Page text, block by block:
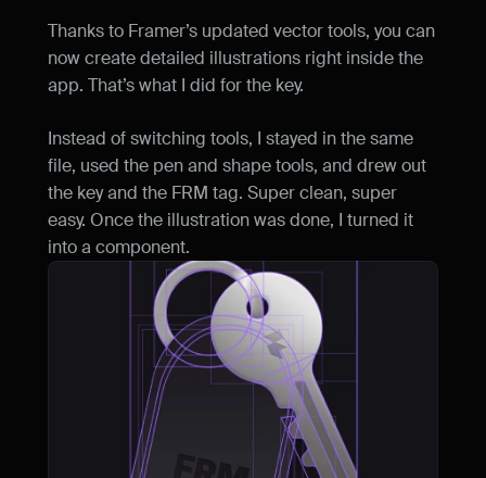
Thanks to Framer’s updated vector tools, you can
now create detailed illustrations right inside the
app. That’s what I did for the key.
Instead of switching tools, I stayed in the same
file, used the pen and shape tools, and drew out
the key and the FRM tag. Super clean, super
easy. Once the illustration was done, I turned it
into a component.